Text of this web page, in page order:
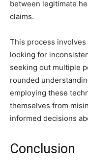
between legitimate
claims.
This process
looking for
seeking out multiple
rounded
employing these
themselves from
informed decisions
Conclusion